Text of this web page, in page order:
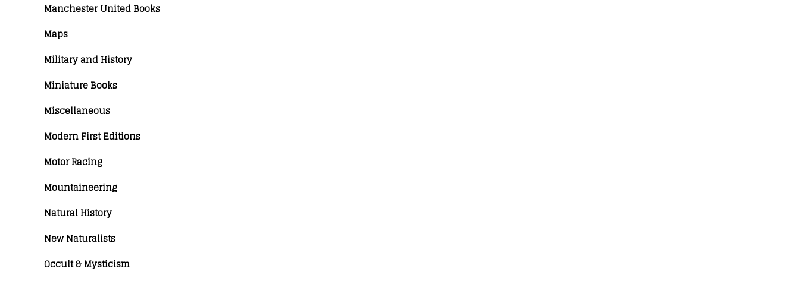
Manchester United Books
Maps
Military and History
Miniature Books
Miscellaneous
Modern First Editions
Motor Racing
Mountaineering
Natural History
New Naturalists
Occult & Mysticism